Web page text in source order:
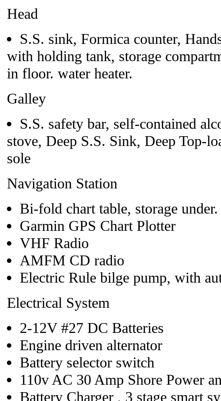
Head
S.S. sink, Formica counter,
with holding tank, storage
in floor. water heater.
Galley
S.S. safety bar, self-contained
stove, Deep S.S. Sink, Deep Top-
sole
Navigation Station
Bi-fold chart table, storage
Garmin GPS Chart Plotter
VHF Radio
AMFM CD radio
Electric Rule bilge pump, with
Electrical System
2-12V #27 DC Batteries
Engine driven alternator
Battery selector switch
110v AC 30 Amp Shore Power
Battery Charger , 3 stage smart